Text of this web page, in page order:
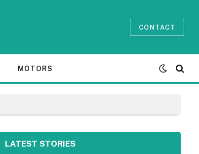
CONTACT
MOTORS
LATEST STORIES